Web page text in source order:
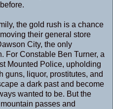
the gold rush is a chance
their general store
City, the only
For Constable Ben Turner, a
Mounted Police, upholding
guns, liquor, prostitutes, and
a dark past and become
wanted to be. But the
passes and